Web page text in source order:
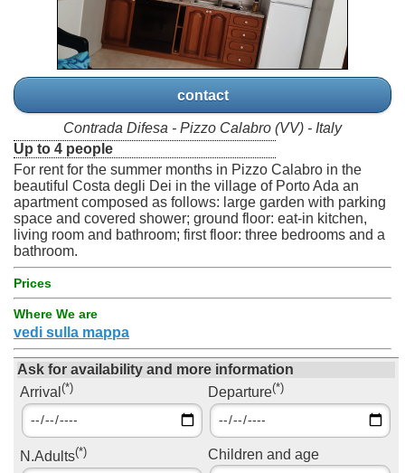
contact
Contrada Difesa - Pizzo Calabro (VV) - Italy
Up to 4 people
For rent for the summer months in Pizzo Calabro in the
beautiful Costa degli Dei in the village of Porto Ada an
apartment composed as follows: large garden with parking
space and covered shower; ground floor: eat-in kitchen,
living room and bathroom; first floor: three bedrooms and a
bathroom.
Prices
Where We are
vedi sulla mappa
Ask for availability and more information
Arrival (*) Departure(*)
N.Adults(*) Children and age